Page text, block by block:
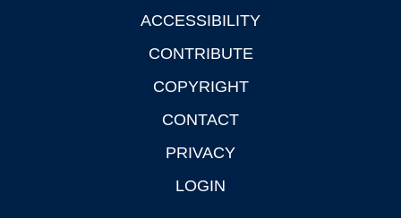
ACCESSIBILITY
CONTRIBUTE
COPYRIGHT
CONTACT
PRIVACY
LOGIN